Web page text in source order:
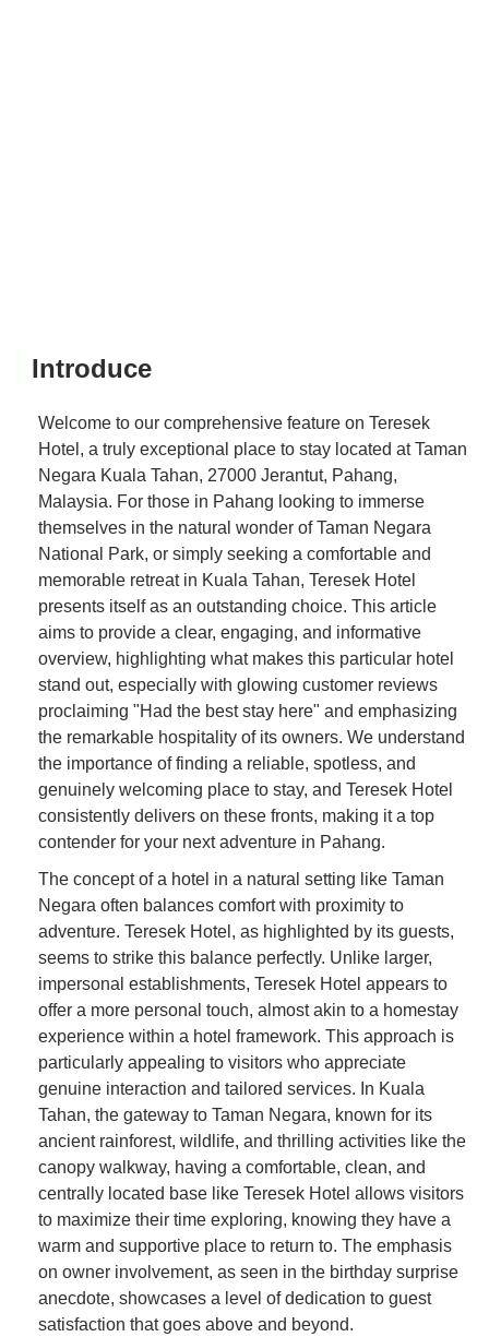
Introduce
Welcome to our comprehensive feature on Teresek
Hotel, a truly exceptional place to stay located at Taman
Negara Kuala Tahan, 27000 Jerantut, Pahang,
Malaysia. For those in Pahang looking to immerse
themselves in the natural wonder of Taman Negara
National Park, or simply seeking a comfortable and
memorable retreat in Kuala Tahan, Teresek Hotel
presents itself as an outstanding choice. This article
aims to provide a clear, engaging, and informative
overview, highlighting what makes this particular hotel
stand out, especially with glowing customer reviews
proclaiming "Had the best stay here" and emphasizing
the remarkable hospitality of its owners. We understand
the importance of finding a reliable, spotless, and
genuinely welcoming place to stay, and Teresek Hotel
consistently delivers on these fronts, making it a top
contender for your next adventure in Pahang.
The concept of a hotel in a natural setting like Taman
Negara often balances comfort with proximity to
adventure. Teresek Hotel, as highlighted by its guests,
seems to strike this balance perfectly. Unlike larger,
impersonal establishments, Teresek Hotel appears to
offer a more personal touch, almost akin to a homestay
experience within a hotel framework. This approach is
particularly appealing to visitors who appreciate
genuine interaction and tailored services. In Kuala
Tahan, the gateway to Taman Negara, known for its
ancient rainforest, wildlife, and thrilling activities like the
canopy walkway, having a comfortable, clean, and
centrally located base like Teresek Hotel allows visitors
to maximize their time exploring, knowing they have a
warm and supportive place to return to. The emphasis
on owner involvement, as seen in the birthday surprise
anecdote, showcases a level of dedication to guest
satisfaction that goes above and beyond.